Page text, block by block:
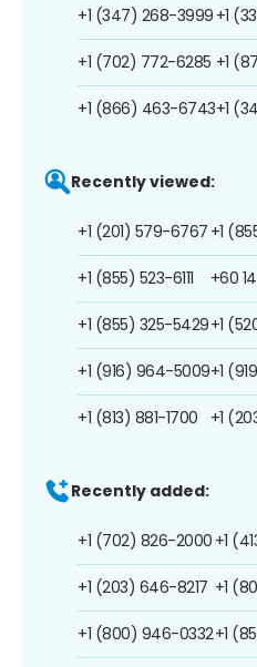
+1 (347) 268-3999
+1 (702) 772-6285
+1 (866) 463-6743
+1
+1
+1
Recently viewed:
+1 (201) 579-6767
+1 (855) 523-6111
+1 (855) 325-5429
+1 (916) 964-5009
+1 (813) 881-1700
+1
+60
+1
+1
+1
Recently added:
+1 (702) 826-2000
+1 (203) 646-8217
+1 (800) 946-0332
+1
+1
+1